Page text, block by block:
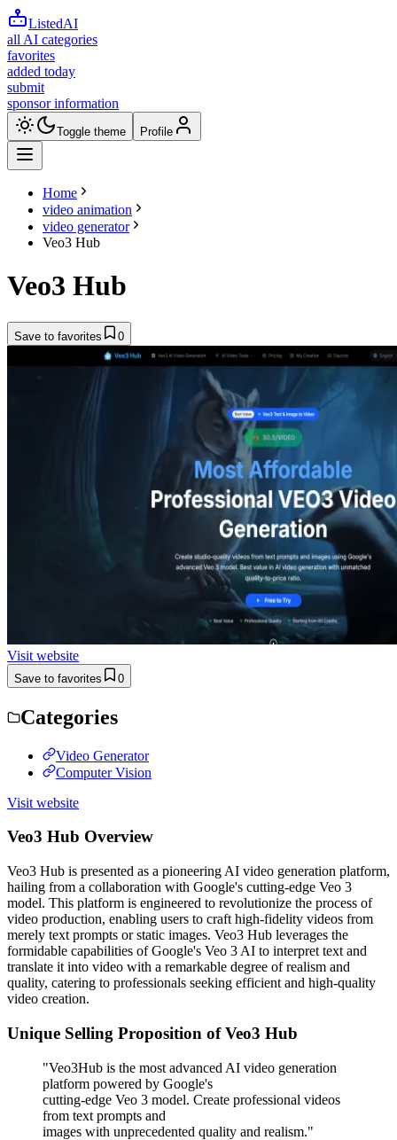
ListedAI
all AI categories
favorites
added today
submit
sponsor information
Toggle theme Profile
Home
video animation
video generator
Veo3 Hub
Veo3 Hub
Save to favorites 0
Visit website
Save to favorites 0
Categories
Video Generator
Computer Vision
Visit website
Veo3 Hub Overview
Veo3 Hub is presented as a pioneering AI video generation platform,
hailing from a collaboration with Google's cutting-edge Veo 3
model. This platform is engineered to revolutionize the process of
video production, enabling users to craft high-fidelity videos from
merely text prompts or static images. Veo3 Hub leverages the
formidable capabilities of Google's Veo 3 AI to interpret text and
translate it into video with a remarkable degree of realism and
quality, catering to professionals seeking efficient and high-quality
video creation.
Unique Selling Proposition of Veo3 Hub
"Veo3Hub is the most advanced AI video generation
platform powered by Google's
cutting-edge Veo 3 model. Create professional videos
from text prompts and
images with unprecedented quality and realism."